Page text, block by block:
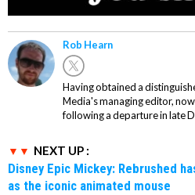
Rob Hearn
Having obtained a
Media's managing editor,
following a departure in late
NEXT UP :
Disney Epic Mickey: Rebrushed
as the iconic animated mouse